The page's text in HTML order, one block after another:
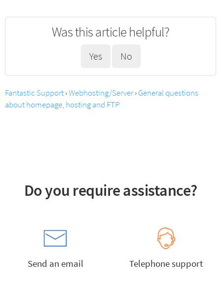
Was this article helpful?
Yes No
Fantastic Support›Webhosting/Server›General questions
about homepage, hosting and FTP
Do you require assistance?
Send an email Telephone support